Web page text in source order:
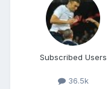
Subscribed Users
36.5k